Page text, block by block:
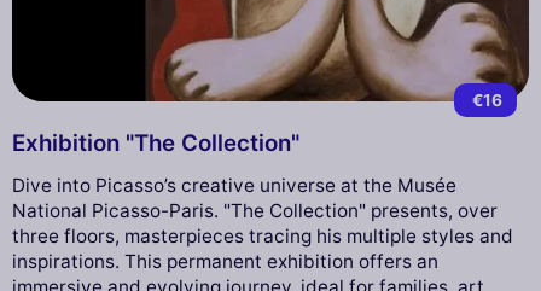
€16
Exhibition "The Collection"
Dive into Picasso’s creative universe at the Musée
National Picasso-Paris. "The Collection" presents, over
three floors, masterpieces tracing his multiple styles and
inspirations. This permanent exhibition offers an